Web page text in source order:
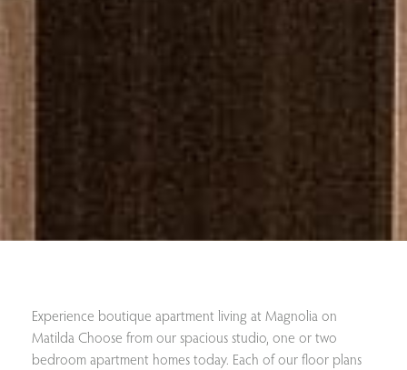
Experience boutique apartment living at Magnolia on
Matilda Choose from our spacious studio, one or two
bedroom apartment homes today. Each of our floor plans